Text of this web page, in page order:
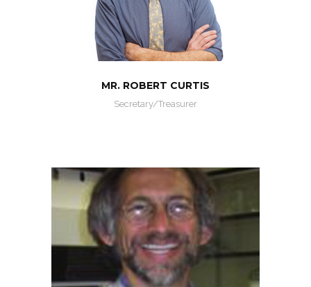
MR. ROBERT CURTIS
Secretary/Treasurer